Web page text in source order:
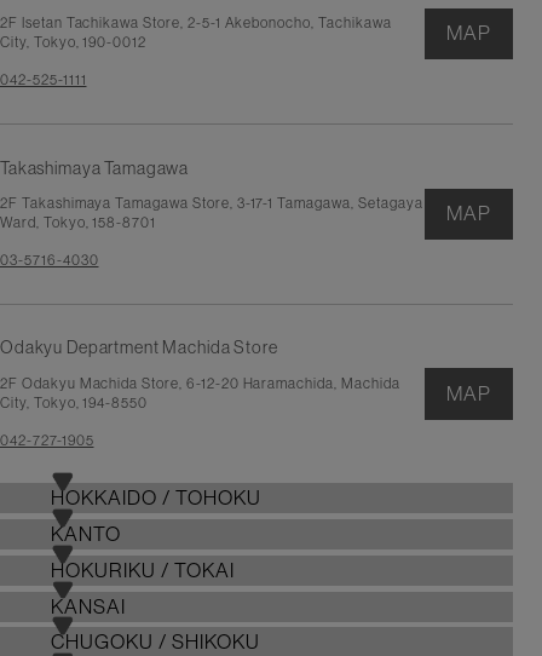
2F Isetan Tachikawa Store, 2-5-1 Akebonocho, Tachikawa
City, Tokyo, 190-0012
042-525-1111
MAP
Takashimaya Tamagawa
2F Takashimaya Tamagawa Store, 3-17-1 Tamagawa, Setagaya
Ward, Tokyo, 158-8701
03-5716-4030
MAP
Odakyu Department Machida Store
2F Odakyu Machida Store, 6-12-20 Haramachida, Machida
City, Tokyo, 194-8550
042-727-1905
MAP
HOKKAIDO / TOHOKU
KANTO
HOKURIKU / TOKAI
KANSAI
CHUGOKU / SHIKOKU